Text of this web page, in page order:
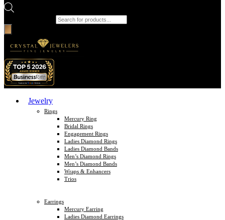
Jewelry
Rings
Mercury Ring
Bridal Rings
Engagement Rings
Ladies Diamond Rings
Ladies Diamond Bands
Men’s Diamond Rings
Men’s Diamond Bands
Wraps & Enhancers
Trios
Earrings
Mercury Earring
Ladies Diamond Earrings